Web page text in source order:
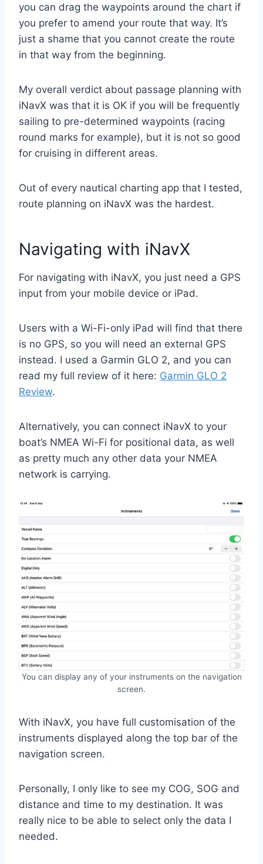
you can drag the waypoints around the chart if
you prefer to amend your route that way. It’s
just a shame that you cannot create the route
in that way from the beginning.
My overall verdict about passage planning with
iNavX was that it is OK if you will be frequently
sailing to pre-determined waypoints (racing
round marks for example), but it is not so good
for cruising in different areas.
Out of every nautical charting app that I tested,
route planning on iNavX was the hardest.
Navigating with iNavX
For navigating with iNavX, you just need a GPS
input from your mobile device or iPad.
Users with a Wi-Fi-only iPad will find that there
is no GPS, so you will need an external GPS
instead. I used a Garmin GLO 2, and you can
read my full review of it here: Garmin GLO 2
Review.
Alternatively, you can connect iNavX to your
boat’s NMEA Wi-Fi for positional data, as well
as pretty much any other data your NMEA
network is carrying.
You can display any of your instruments on the navigation
screen.
With iNavX, you have full customisation of the
instruments displayed along the top bar of the
navigation screen.
Personally, I only like to see my COG, SOG and
distance and time to my destination. It was
really nice to be able to select only the data I
needed.